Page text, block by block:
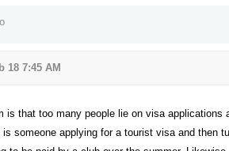
18 7:45 AM
is that too many people lie on visa applications
someone applying for a tourist visa and then